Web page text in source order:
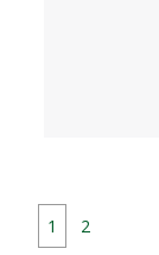
1 2